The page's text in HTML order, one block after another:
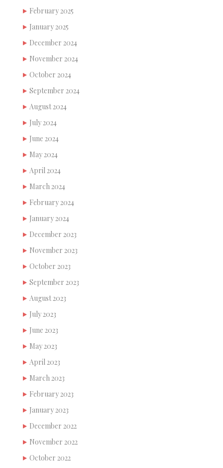
February 2025
January 2025
December 2024
November 2024
October 2024
September 2024
August 2024
July 2024
June 2024
May 2024
April 2024
March 2024
February 2024
January 2024
December 2023
November 2023
October 2023
September 2023
August 2023
July 2023
June 2023
May 2023
April 2023
March 2023
February 2023
January 2023
December 2022
November 2022
October 2022